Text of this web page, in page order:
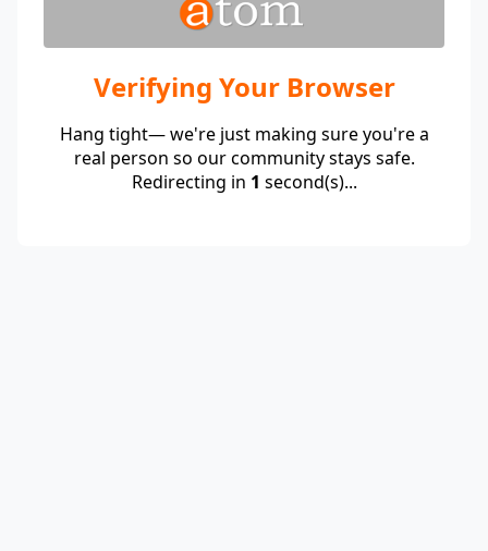
Verifying Your Browser
Hang tight— we're just making sure you're a
real person so our community stays safe.
Redirecting in 1 second(s)...